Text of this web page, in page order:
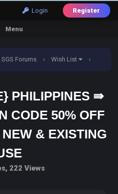
Login Register
Menu
SGS Forums › Wish List ›
PHILIPPINES ⇛
CODE 50% OFF
& EXISTING
222 Views